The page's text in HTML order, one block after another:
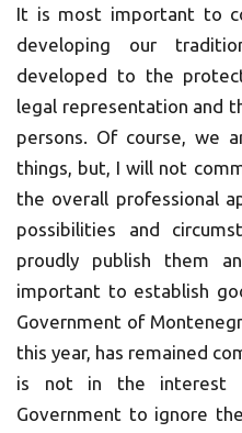
It is most important to
developing our
developed to the
legal representation and
persons. Of course, we
things, but, I will not
the overall professional
possibilities and
proudly publish them
important to establish
Government of
this year, has remained
is not in the interest
Government to ignore